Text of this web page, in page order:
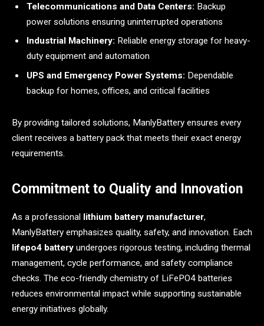
Telecommunications and Data Centers: Backup
power solutions ensuring uninterrupted operations
Industrial Machinery: Reliable energy storage for heavy-
duty equipment and automation
UPS and Emergency Power Systems: Dependable
backup for homes, offices, and critical facilities
By providing tailored solutions, ManlyBattery ensures every
client receives a battery pack that meets their exact energy
requirements.
Commitment to Quality and Innovation
As a professional lithium battery manufacturer,
ManlyBattery emphasizes quality, safety, and innovation. Each
lifepo4 battery undergoes rigorous testing, including thermal
management, cycle performance, and safety compliance
checks. The eco-friendly chemistry of LiFePO4 batteries
reduces environmental impact while supporting sustainable
energy initiatives globally.